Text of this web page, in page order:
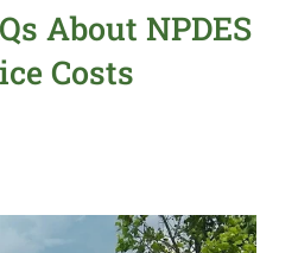
About NPDES
Costs